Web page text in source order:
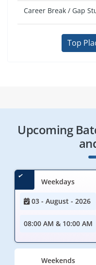
Career Break / Gap
Top
Upcoming
Weekdays
03 - August - 2026
08:00 AM & 10:00 AM
Weekends